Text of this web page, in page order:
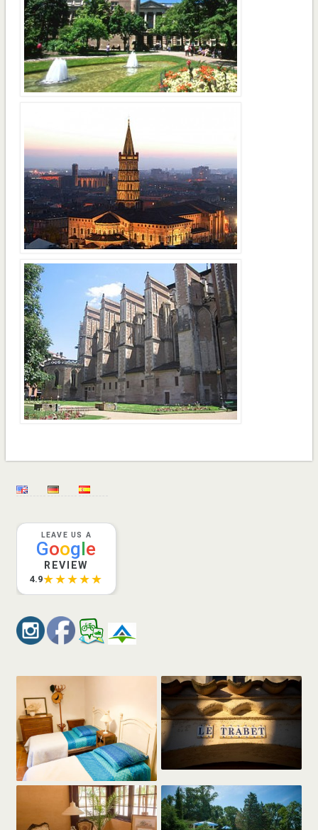
LEAVE US A
Google
REVIEW
4.9★★★★★